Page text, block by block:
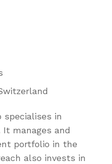
specialises in
manages and
portfolio in the
also invests in